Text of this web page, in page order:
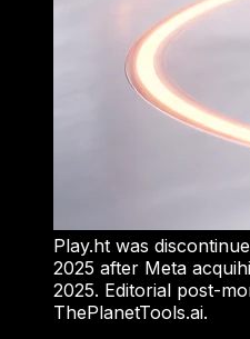
Play.ht was
2025 after Meta
2025. Editorial post-
ThePlanetTools.ai.